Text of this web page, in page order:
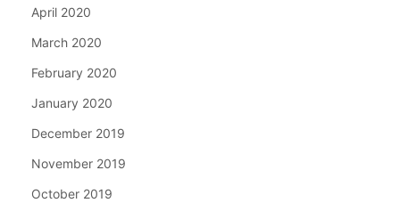
April 2020
March 2020
February 2020
January 2020
December 2019
November 2019
October 2019